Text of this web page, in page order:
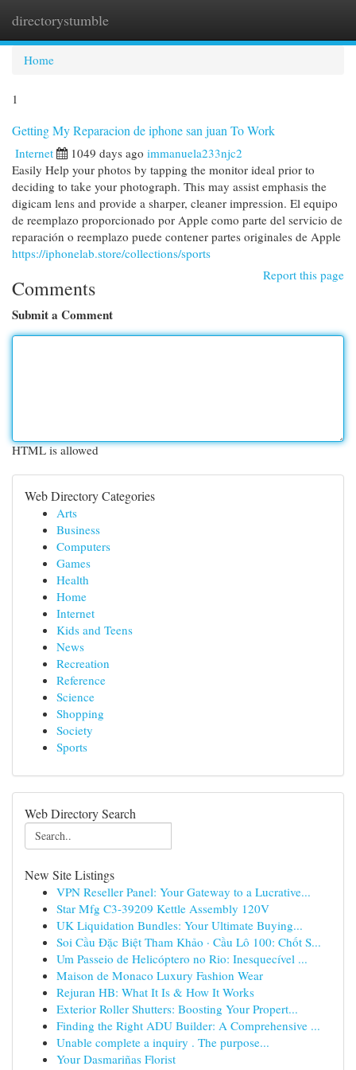
directorystumble
Home
1
Getting My Reparacion de iphone san juan To Work
Internet 1049 days ago immanuela233njc2
Easily Help your photos by tapping the monitor ideal prior to
deciding to take your photograph. This may assist emphasis the
digicam lens and provide a sharper, cleaner impression. El equipo
de reemplazo proporcionado por Apple como parte del servicio de
reparación o reemplazo puede contener partes originales de Apple
https://iphonelab.store/collections/sports
Report this page
Comments
Submit a Comment
HTML is allowed
Web Directory Categories
Arts
Business
Computers
Games
Health
Home
Internet
Kids and Teens
News
Recreation
Reference
Science
Shopping
Society
Sports
Web Directory Search
New Site Listings
VPN Reseller Panel: Your Gateway to a Lucrative...
Star Mfg C3-39209 Kettle Assembly 120V
UK Liquidation Bundles: Your Ultimate Buying...
Soi Cầu Đặc Biệt Tham Khảo · Cầu Lô 100: Chốt S...
Um Passeio de Helicóptero no Rio: Inesquecível ...
Maison de Monaco Luxury Fashion Wear
Rejuran HB: What It Is & How It Works
Exterior Roller Shutters: Boosting Your Propert...
Finding the Right ADU Builder: A Comprehensive ...
Unable complete a inquiry . The purpose...
Your Dasmariñas Florist